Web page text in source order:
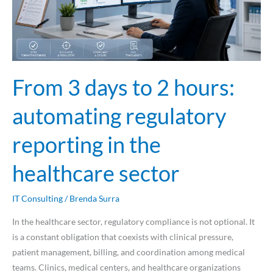
From 3 days to 2 hours:
automating regulatory
reporting in the
healthcare sector
IT Consulting/Brenda Surra
In the healthcare sector, regulatory compliance is not optional. It
is a constant obligation that coexists with clinical pressure,
patient management, billing, and coordination among medical
teams. Clinics, medical centers, and healthcare organizations
automating
regulatory
reporting
healthcare
sector